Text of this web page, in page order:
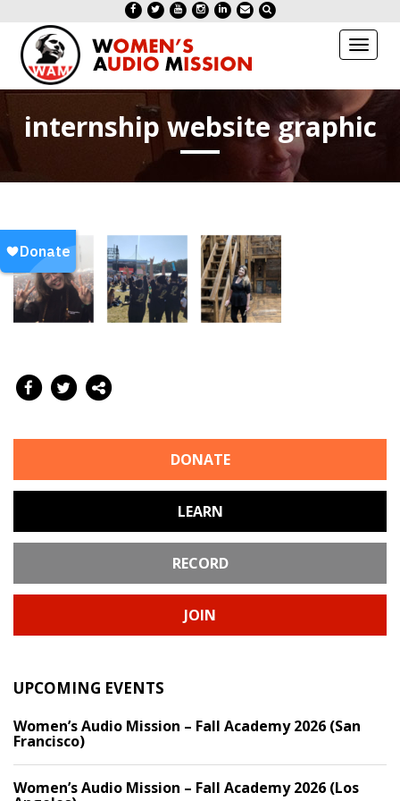
Toggle
internship website graphic
DONATE
LEARN
RECORD
JOIN
UPCOMING EVENTS
Women’s Audio Mission – Fall Academy 2026 (San
Francisco)
Women’s Audio Mission – Fall Academy 2026 (Los